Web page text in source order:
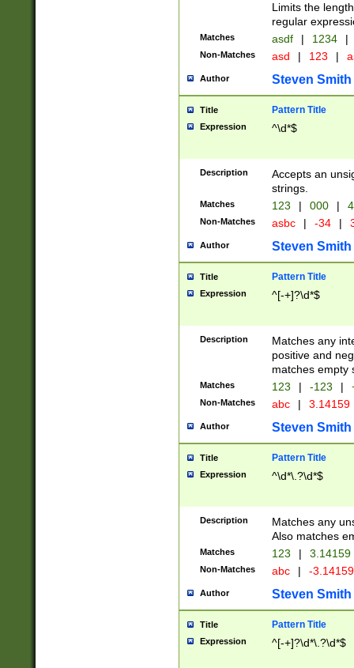
Limits the
regular
Matches asdf | 1234 |
Non-Matches asd | 123 |
Author Steven Smith
Title Pattern Title
Expression ^\d*$
Description
Accepts an
strings.
Matches 123 | 000 |
Non-Matches asbc | -34 |
Author Steven Smith
Title Pattern Title
Expression ^[-+]?\d*$
Description
Matches any
positive and
matches empty
Matches 123 | -123 |
Non-Matches abc | 3.14159
Author Steven Smith
Title Pattern Title
Expression ^\d*\.?\d*$
Description
Matches any
Also matches
Matches 123 | 3.14159
Non-Matches abc | -
Author Steven Smith
Title Pattern Title
Expression ^[-+]?\d*\.?\d*$